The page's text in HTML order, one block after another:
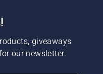
giveaways
our newsletter.